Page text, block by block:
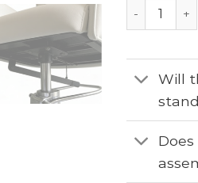
Will